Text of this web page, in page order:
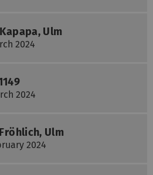
Ulm
2024
2024
Ulm
2024